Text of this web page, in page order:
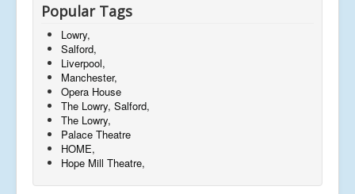
Popular Tags
Lowry,
Salford,
Liverpool,
Manchester,
Opera House
The Lowry, Salford,
The Lowry,
Palace Theatre
HOME,
Hope Mill Theatre,